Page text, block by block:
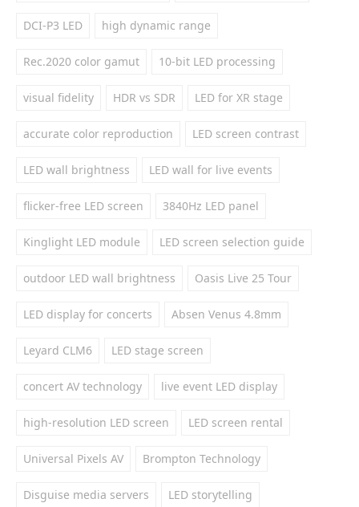
DCI-P3 LED high dynamic range
Rec.2020 color gamut 10-bit LED processing
visual fidelity HDR vs SDR LED for XR stage
accurate color reproduction LED screen contrast
LED wall brightness LED wall for live events
flicker-free LED screen 3840Hz LED panel
Kinglight LED module LED screen selection guide
outdoor LED wall brightness Oasis Live 25 Tour
LED display for concerts Absen Venus 4.8mm
Leyard CLM6 LED stage screen
concert AV technology live event LED display
high-resolution LED screen LED screen rental
Universal Pixels AV Brompton Technology
Disguise media servers LED storytelling